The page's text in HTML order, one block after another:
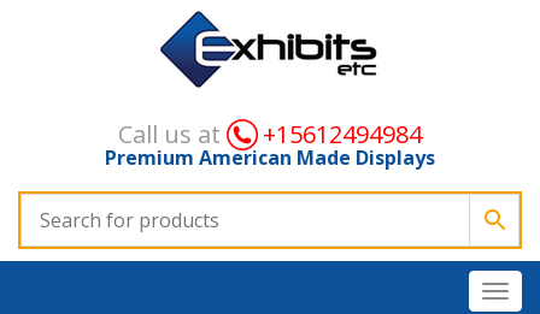
Call us at +15612494984
Premium American Made Displays